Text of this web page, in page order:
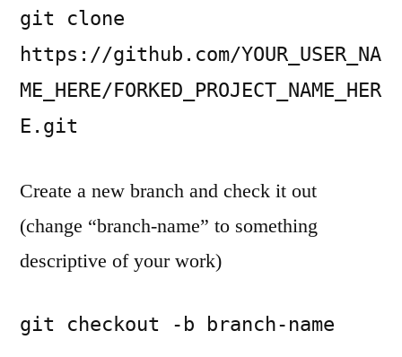
projects
on
git clone
https://github.com/YOUR_USER_NA
ME_HERE/FORKED_PROJECT_NAME_HER
E.git
Create a new branch and check it out
(change “branch-name” to something
descriptive of your work)
git checkout -b branch-name